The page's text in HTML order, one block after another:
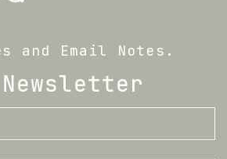
and Email Notes.